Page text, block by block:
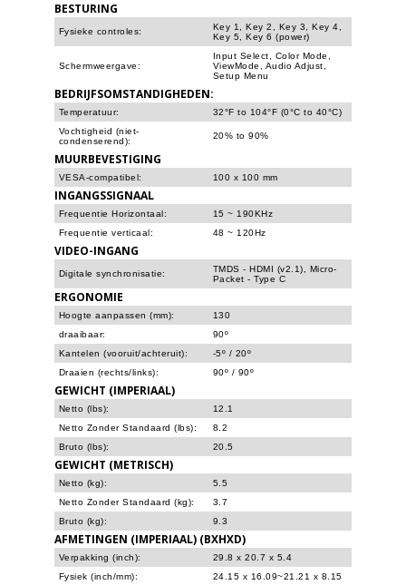
BESTURING
Fysieke controles:
Key 1, Key 2, Key 3, Key 4,
Key 5, Key 6 (power)
Schermweergave:
Input Select, Color Mode,
ViewMode, Audio Adjust,
Setup Menu
BEDRIJFSOMSTANDIGHEDEN:
Temperatuur:
32°F to 104°F (0°C to 40°C)
Vochtigheid (niet-
condenserend):
20% to 90%
MUURBEVESTIGING
VESA-compatibel: 100 x 100 mm
INGANGSSIGNAAL
Frequentie Horizontaal:
15 ~ 190KHz
Frequentie verticaal:
48 ~ 120Hz
VIDEO-INGANG
Digitale synchronisatie:
TMDS - HDMI (v2.1), Micro-
Packet - Type C
ERGONOMIE
Hoogte aanpassen (mm):
130
draaibaar:
90º
Kantelen (vooruit/achteruit):
-5º / 20º
Draaien (rechts/links):
90º / 90º
GEWICHT (IMPERIAAL)
Netto (lbs):
12.1
Netto Zonder Standaard (lbs):
8.2
Bruto (lbs):
20.5
GEWICHT (METRISCH)
Netto (kg):
5.5
Netto Zonder Standaard (kg):
3.7
Bruto (kg):
9.3
AFMETINGEN (IMPERIAAL) (BXHXD)
Verpakking (inch):
29.8 x 20.7 x 5.4
Fysiek (inch/mm):
24.15 x 16.09~21.21 x 8.15